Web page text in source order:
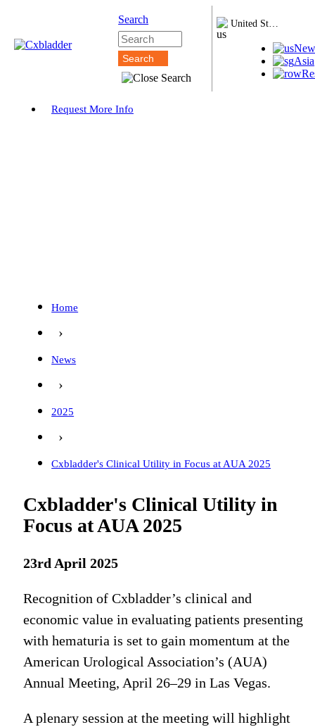
United States
Asia
Search
Request More Info
Home
›
News
›
2025
›
Cxbladder's Clinical Utility in Focus at AUA 2025
Cxbladder's Clinical Utility in
Focus at AUA 2025
23rd April 2025
Recognition of Cxbladder’s clinical and
economic value in evaluating patients presenting
with hematuria is set to gain momentum at the
American Urological Association’s (AUA)
Annual Meeting, April 26–29 in Las Vegas.
A plenary session at the meeting will highlight